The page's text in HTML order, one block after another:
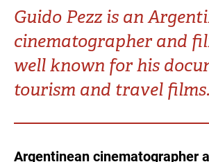
Russia
South Africa
Sweden
Turkey
Ukraine
Guido Pezz is an
cinematographer and
well known for his
tourism and travel films.
Argentinean cinematographer